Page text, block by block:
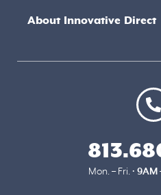
About Innovative
Mon. – Fri. • 9AM